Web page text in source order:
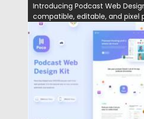
Introducing Podcast Web
compatible, editable, and pixel
Posted on by Spread
Updated on 01.04.2021